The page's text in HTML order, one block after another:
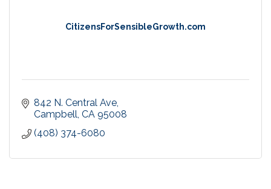
CitizensForSensibleGrowth.com
842 N. Central Ave
Campbell CA 95008
(408) 374-6080